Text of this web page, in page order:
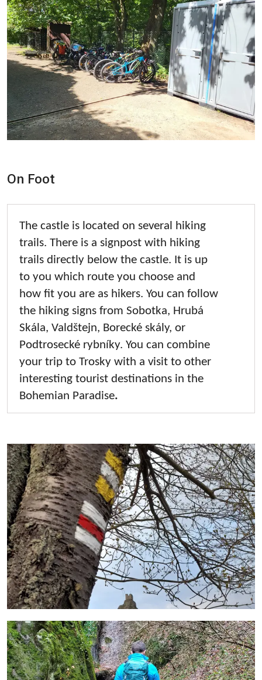
On Foot
The castle is located on several hiking
trails. There is a signpost with hiking
trails directly below the castle. It is up
to you which route you choose and
how fit you are as hikers. You can follow
the hiking signs from Sobotka, Hrubá
Skála, Valdštejn, Borecké skály, or
Podtrosecké rybníky. You can combine
your trip to Trosky with a visit to other
interesting tourist destinations in the
Bohemian Paradise.